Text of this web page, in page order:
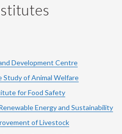
Development Centre
of Animal Welfare
for Food Safety
Energy and Sustainability
of Livestock